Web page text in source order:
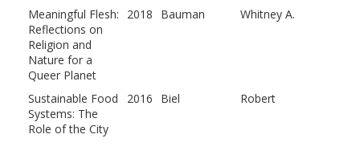
Meaningful Flesh:
Reflections on
Religion and
Nature for a
Queer Planet
2018 Bauman Whitney A.
Sustainable Food
Systems: The
Role of the City
2016 Biel Robert